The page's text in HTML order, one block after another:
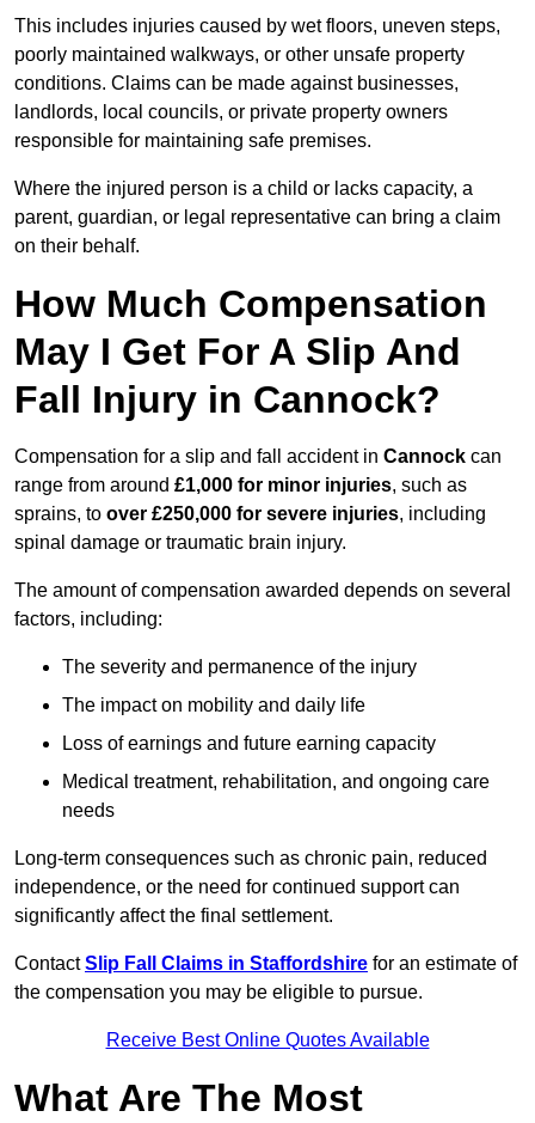
This includes injuries caused by wet floors, uneven steps,
poorly maintained walkways, or other unsafe property
conditions. Claims can be made against businesses,
landlords, local councils, or private property owners
responsible for maintaining safe premises.
Where the injured person is a child or lacks capacity, a
parent, guardian, or legal representative can bring a claim
on their behalf.
How Much Compensation
May I Get For A Slip And
Fall Injury in Cannock?
Compensation for a slip and fall accident in Cannock can
range from around £1,000 for minor injuries, such as
sprains, to over £250,000 for severe injuries, including
spinal damage or traumatic brain injury.
The amount of compensation awarded depends on several
factors, including:
The severity and permanence of the injury
The impact on mobility and daily life
Loss of earnings and future earning capacity
Medical treatment, rehabilitation, and ongoing care
needs
Long-term consequences such as chronic pain, reduced
independence, or the need for continued support can
significantly affect the final settlement.
ContactSlip Fall Claims in Staffordshire for an estimate of
the compensation you may be eligible to pursue.
Receive Best Online Quotes Available
What Are The Most